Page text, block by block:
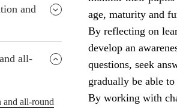
and
all-
and all-round
age, maturity and
By reflecting on
develop an
questions, seek
gradually be able
By working with